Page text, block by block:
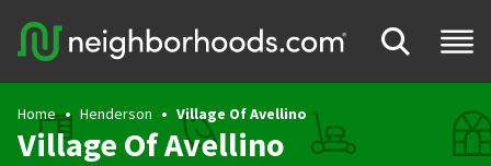
Home Henderson Village Of Avellino
Village Of Avellino